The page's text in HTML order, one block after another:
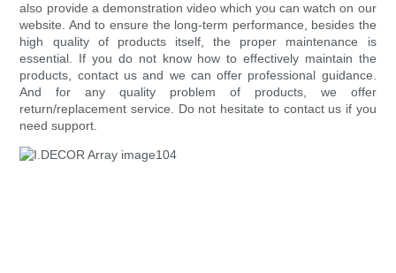
also provide a demonstration video which you can watch on our
website. And to ensure the long-term performance, besides the
high quality of products itself, the proper maintenance is
essential. If you do not know how to effectively maintain the
products, contact us and we can offer professional guidance.
And for any quality problem of products, we offer
return/replacement service. Do not hesitate to contact us if you
need support.